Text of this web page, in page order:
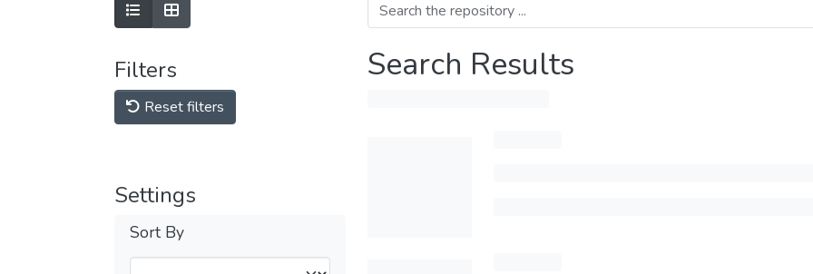
Filters
Reset filters
Settings
Sort By
Search Results